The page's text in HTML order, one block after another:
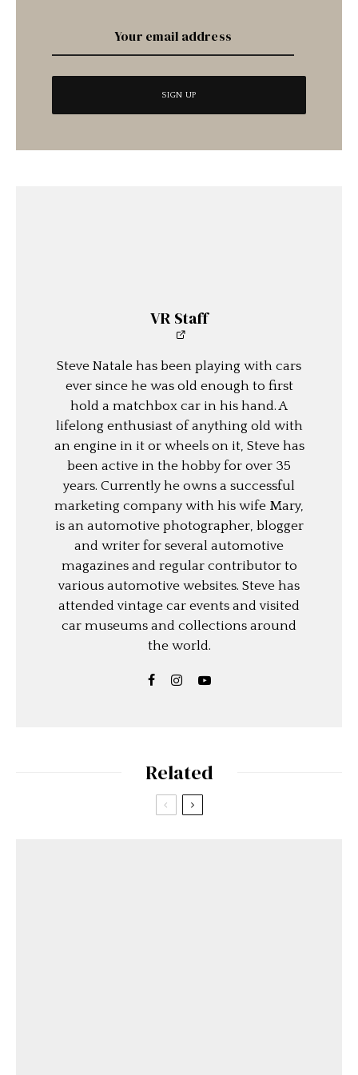
VR Staff
Steve Natale has been playing with cars
ever since he was old enough to first
hold a matchbox car in his hand. A
lifelong enthusiast of anything old with
an engine in it or wheels on it, Steve has
been active in the hobby for over 35
years. Currently he owns a successful
marketing company with his wife Mary,
is an automotive photographer, blogger
and writer for several automotive
magazines and regular contributor to
various automotive websites. Steve has
attended vintage car events and visited
car museums and collections around
the world.
Related